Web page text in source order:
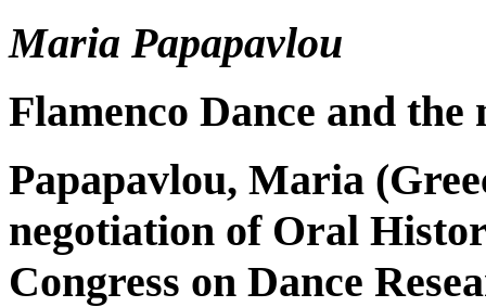
Maria Papapavlou
Flamenco Dance and
Papapavlou, Maria (
negotiation of Oral
Congress on Dance